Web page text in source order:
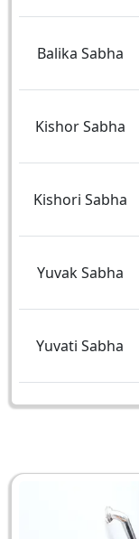
Balika Sabha
Kishor Sabha
Kishori Sabha
Yuvak Sabha
Yuvati Sabha